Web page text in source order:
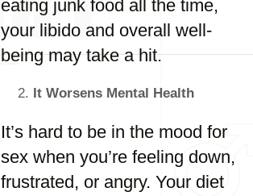
eating junk food all the time,
your libido and overall well-
being may take a hit.
It Worsens Mental Health
It’s hard to be in the mood for
sex when you’re feeling down,
frustrated, or angry. Your diet